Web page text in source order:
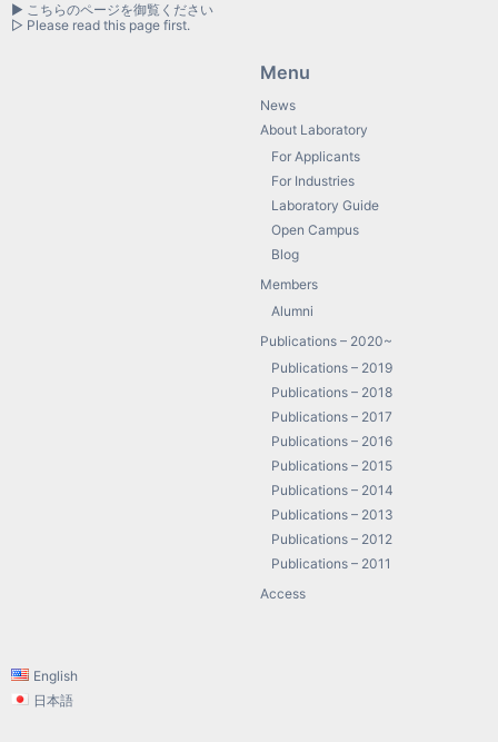
▶ こちらのページを御覧ください
▷ Please read this page first.
Menu
News
About Laboratory
For Applicants
For Industries
Laboratory Guide
Open Campus
Blog
Members
Alumni
Publications – 2020~
Publications – 2019
Publications – 2018
Publications – 2017
Publications – 2016
Publications – 2015
Publications – 2014
Publications – 2013
Publications – 2012
Publications – 2011
Access
English
日本語